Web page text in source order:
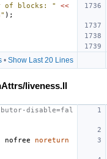
of blocks: "
<<
" );
• Show Last 20 Lines
liveness.ll
disable=fal
nofree
noreturn